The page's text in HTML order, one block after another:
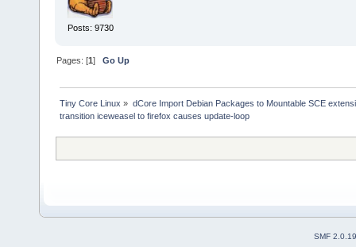
Posts: 9730
Pages: [1]Go Up
Tiny Core Linux » dCore Import Debian Packages to Mountable SCE
transition iceweasel to firefox causes update-loop
SMF 2.0.19